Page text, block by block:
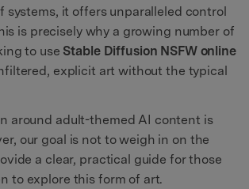
systems, it offers unparalleled control
is precisely why a growing number of
to use Stable Diffusion NSFW online
explicit art without the typical
around adult-themed AI content is
our goal is not to weigh in on the
a clear, practical guide for those
to explore this form of art.